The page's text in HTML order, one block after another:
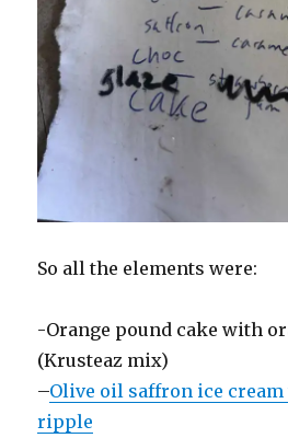
So all the elements were:
-Orange pound cake with
(Krusteaz mix)
–Olive oil saffron ice
ripple